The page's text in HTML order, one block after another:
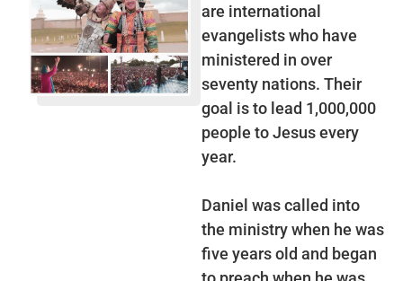
are international
evangelists who have
ministered in over
seventy nations. Their
goal is to lead 1,000,000
people to Jesus every
year.
Daniel was called into
the ministry when he was
five years old and began